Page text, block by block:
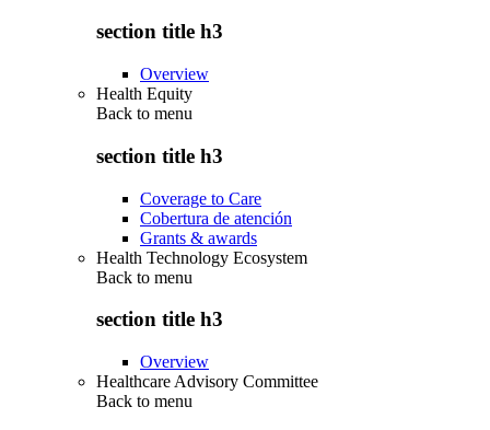
section title h3
Overview
Health Equity
Back to menu
section title h3
Coverage to Care
Cobertura de atención
Grants & awards
Health Technology Ecosystem
Back to menu
section title h3
Overview
Healthcare Advisory Committee
Back to menu